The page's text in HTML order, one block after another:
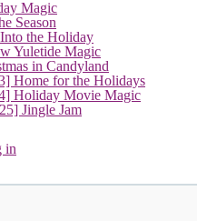
Magic
Season
the Holiday
Yuletide Magic
in Candyland
Home for the Holidays
Holiday Movie Magic
Jingle Jam
in